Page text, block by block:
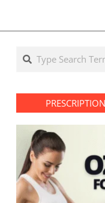
Search